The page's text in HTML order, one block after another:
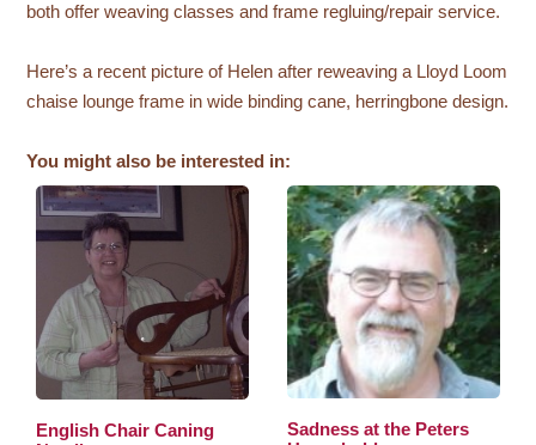
both offer weaving classes and frame regluing/repair service.
Here’s a recent picture of Helen after reweaving a Lloyd Loom
chaise lounge frame in wide binding cane, herringbone design.
You might also be interested in:
English Chair Caning
Sadness at the Peters